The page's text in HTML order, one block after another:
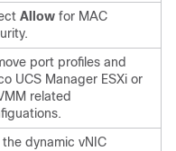
Allow for MAC
port profiles and
UCS Manager ESXi or
related
the dynamic vNIC